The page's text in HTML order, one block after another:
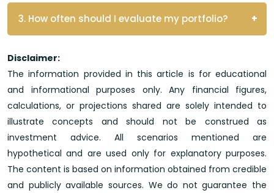
3. How often should I evaluate my portfolio?
Disclaimer:
The information provided in this article is for educational
and informational purposes only. Any financial figures,
calculations, or projections shared are solely intended to
illustrate concepts and should not be construed as
investment advice. All scenarios mentioned are
hypothetical and are used only for explanatory purposes.
The content is based on information obtained from credible
and publicly available sources. We do not guarantee the